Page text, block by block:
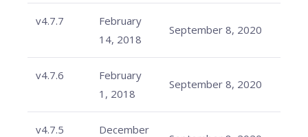
v4.7.7
February
14, 2018
September 8, 2020
v4.7.6
February
1, 2018
September 8, 2020
v4.7.5
December